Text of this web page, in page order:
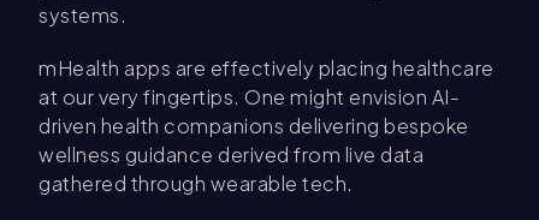
systems.
mHealth apps are effectively placing healthcare
at our very fingertips. One might envision AI-
driven health companions delivering bespoke
wellness guidance derived from live data
gathered through wearable tech.